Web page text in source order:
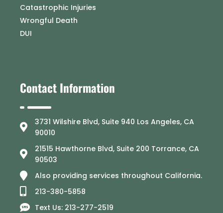
Catastrophic Injuries
Wrongful Death
DUI
Contact Information
3731 Wilshire Blvd, Suite 940 Los Angeles, CA
90010
21515 Hawthorne Blvd, Suite 200 Torrance, CA
90503
Also providing services throughout California.
213-380-5858
Text Us: 213-277-2519